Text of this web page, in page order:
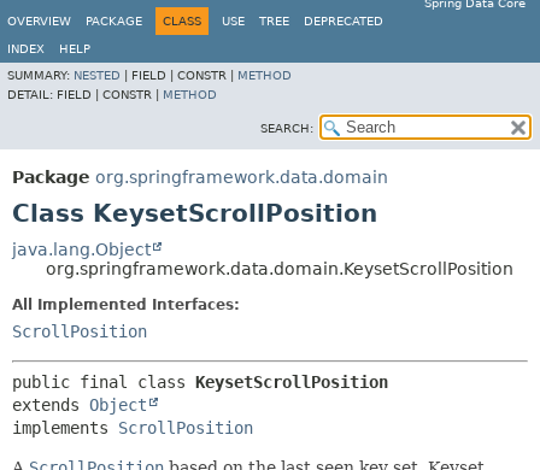
Spring Data Core
OVERVIEW
PACKAGE CLASS USE TREE DEPRECATED
INDEX
HELP
SUMMARY: NESTED FIELD | CONSTR | METHOD
DETAIL: FIELD | CONSTR | METHOD
SEARCH:
Package org.springframework.data.domain
Class KeysetScrollPosition
java.lang.Object
org.springframework.data.domain.KeysetScrollPosition
All Implemented Interfaces:
ScrollPosition
public final class KeysetScrollPosition
extends Object
implements ScrollPosition